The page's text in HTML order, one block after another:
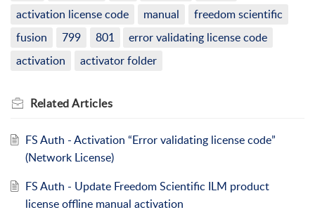
activation license code
manual
freedom scientific
fusion
799 801
error validating license code
activation
activator folder
RelatedArticles
FS Auth - Activation “Error validating license code”
(Network License)
FS Auth - Update Freedom Scientific ILM product
license offline manual activation